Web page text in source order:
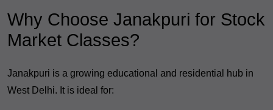
Why Choose Janakpuri for Stock
Market Classes?
Janakpuri is a growing educational and residential hub in
West Delhi. It is ideal for: